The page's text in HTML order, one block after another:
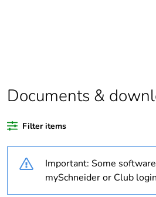
Warranty duration(in
Thread type
Documents &
Filter items
Important: Some
mySchneider or Club